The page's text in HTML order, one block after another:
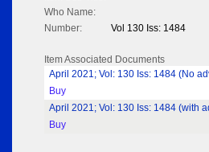
Who Name:
Number:
Vol 130 Iss: 1484
Item Associated Documents
April 2021; Vol: 130 Iss: 1484 (No
Buy
April 2021; Vol: 130 Iss: 1484 (with
Buy